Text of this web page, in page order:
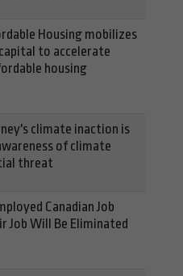
Housing mobilizes
to accelerate
housing
climate inaction is
of climate
threat
Canadian Job
Job Will Be Eliminated